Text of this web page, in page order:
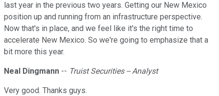
last year in the previous two years. Getting our New Mexico
position up and running from an infrastructure perspective.
Now that's in place, and we feel like it's the right time to
accelerate New Mexico. So we're going to emphasize that a
bit more this year.
Neal Dingmann -- Truist Securities -- Analyst
Very good. Thanks guys.